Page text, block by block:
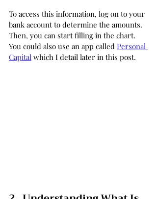
To access this information, log on to your
bank account to determine the amounts.
Then, you can start filling in the chart.
You could also use an app called Personal
Capital which I detail later in this post.